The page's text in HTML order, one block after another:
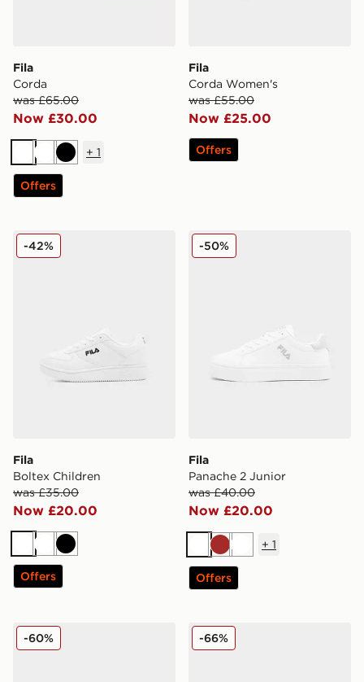
Fila
Corda
was £65.00
Now £30.00
WhiteWhiteBlack
+ 1
Offers
Fila
Corda Women's
was £55.00
Now £25.00
Offers
Fila Boltex Children
Fila
Boltex Children
was £35.00
Now £20.00
-42%
WhiteWhiteBlack
Offers
Fila Panache 2 Junior
Fila
Panache 2 Junior
was £40.00
Now £20.00
-50%
WhiteBrownWhite
+ 1
Offers
Fila Cress
-60% Fila Float Max Women's
-66%